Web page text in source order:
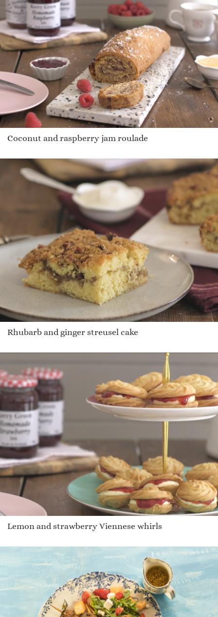
Coconut and raspberry jam roulade
Rhubarb and ginger streusel cake
Lemon and strawberry Viennese whirls